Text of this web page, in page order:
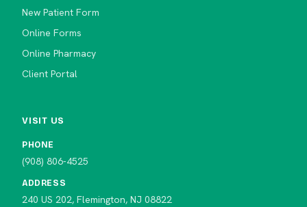
New Patient Form
Online Forms
Online Pharmacy
Client Portal
VISIT US
PHONE
(908) 806-4525
ADDRESS
240 US 202, Flemington, NJ 08822